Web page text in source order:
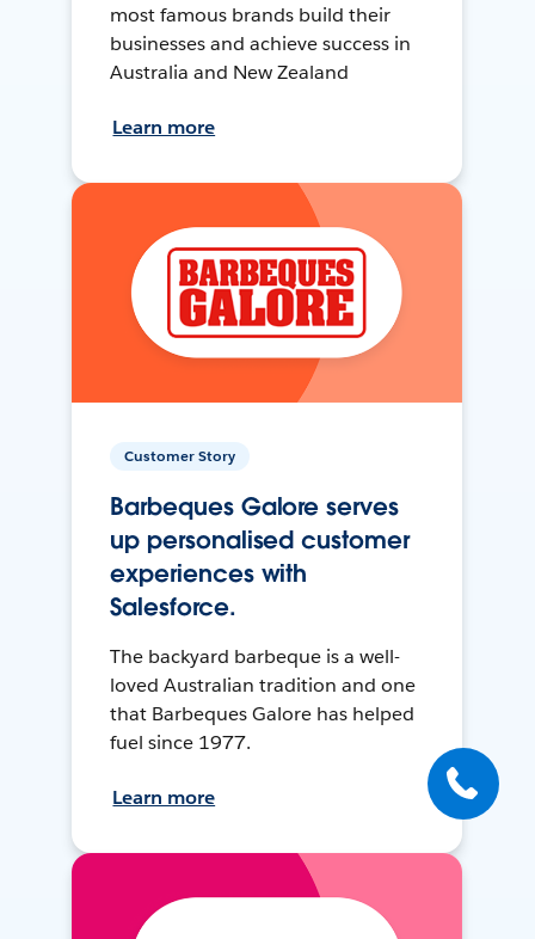
most famous brands build their
businesses and achieve success in
Australia and New Zealand
Learn more
Customer Story
Barbeques Galore serves
up personalised customer
experiences with
Salesforce.
The backyard barbeque is a well-
loved Australian tradition and one
that Barbeques Galore has helped
fuel since 1977.
Learn more